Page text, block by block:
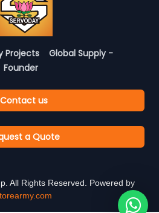
Projects
Global Supply -
Founder
Contact us
a Quote
All Rights Reserved. Powered by